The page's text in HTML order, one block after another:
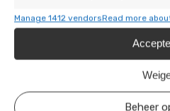
Manage 1412 vendorsRead more
Beheer
19 Mar 2026 |
Efficiency of a heat
outdoor